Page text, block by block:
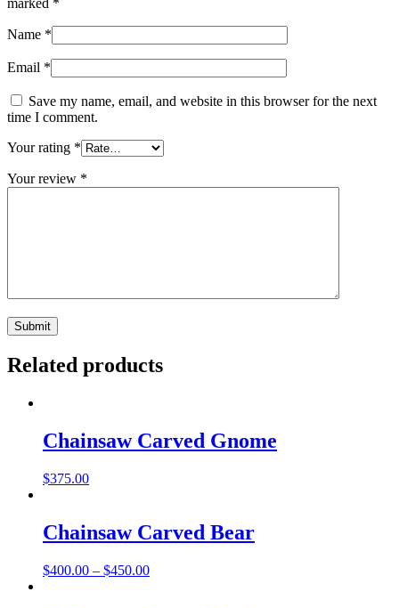
marked *
Name *
Email *
Save my name, email, and website in this browser for the next
time I comment.
Your rating *
Your review *
Related products
Chainsaw Carved Gnome
$375.00
Chainsaw Carved Bear
$400.00 – $450.00Price